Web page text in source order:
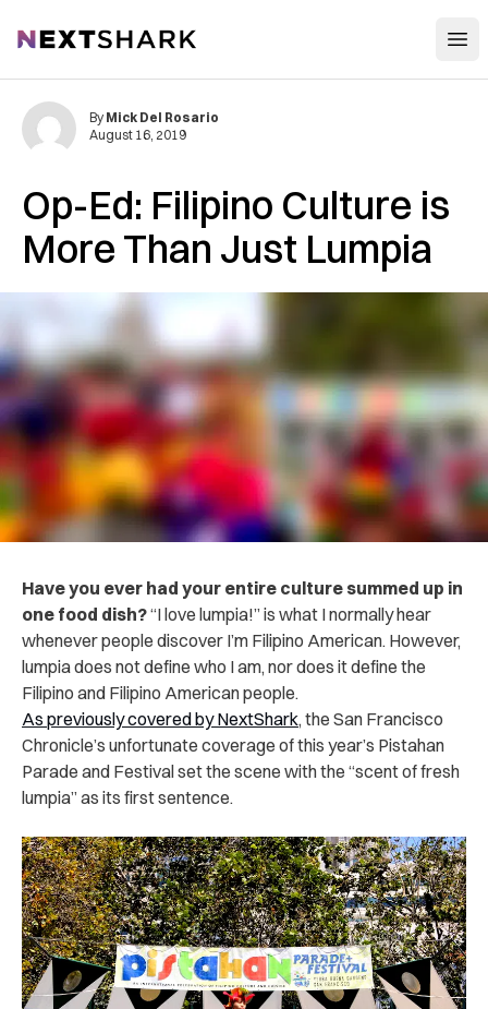
NextShark
Op-Ed: Filipino Culture is
More Than Just Lumpia
By Mick Del Rosario
August 16, 2019
Have you ever had your entire culture summed up in
one food dish?“I love lumpia!” is what I normally hear
whenever people discover I’m Filipino American. However,
lumpia does not define who I am, nor does it define the
Filipino and Filipino American people.
As previously covered by NextShark, the San Francisco
Chronicle’s unfortunate coverage of this year’s Pistahan
Parade and Festival set the scene with the “scent of fresh
lumpia” as its first sentence.